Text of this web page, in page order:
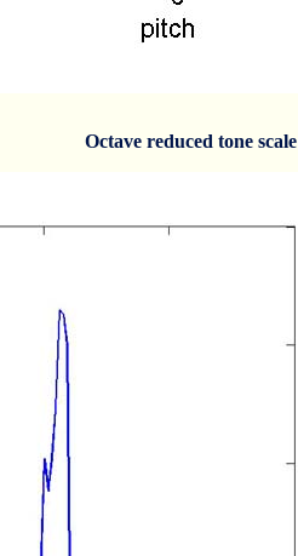
Octave reduced tone scale